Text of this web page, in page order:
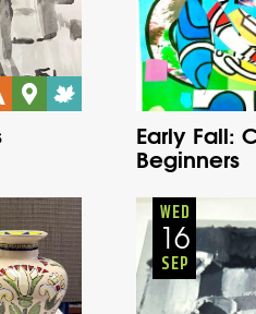
Early Fall:
Beginners
WED
16
SEP